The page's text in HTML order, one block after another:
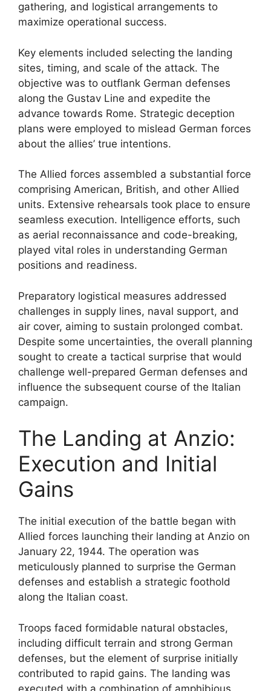
gathering, and logistical arrangements to
maximize operational success.
Key elements included selecting the landing
sites, timing, and scale of the attack. The
objective was to outflank German defenses
along the Gustav Line and expedite the
advance towards Rome. Strategic deception
plans were employed to mislead German forces
about the allies’ true intentions.
The Allied forces assembled a substantial force
comprising American, British, and other Allied
units. Extensive rehearsals took place to ensure
seamless execution. Intelligence efforts, such
as aerial reconnaissance and code-breaking,
played vital roles in understanding German
positions and readiness.
Preparatory logistical measures addressed
challenges in supply lines, naval support, and
air cover, aiming to sustain prolonged combat.
Despite some uncertainties, the overall planning
sought to create a tactical surprise that would
challenge well-prepared German defenses and
influence the subsequent course of the Italian
campaign.
The Landing at Anzio:
Execution and Initial
Gains
The initial execution of the battle began with
Allied forces launching their landing at Anzio on
January 22, 1944. The operation was
meticulously planned to surprise the German
defenses and establish a strategic foothold
along the Italian coast.
Troops faced formidable natural obstacles,
including difficult terrain and strong German
defenses, but the element of surprise initially
contributed to rapid gains. The landing was
executed with a combination of amphibious